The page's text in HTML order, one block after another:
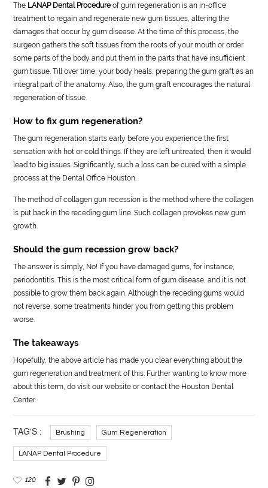
The LANAP Dental Procedureof gum regeneration is an in-office
treatment to regain and regenerate new gum tissues, altering the
damages that occur by gum disease. At the time of this process, the
surgeon gathers the soft tissues from the roots of your mouth or order
some parts of the body and put them in the parts that have insufficient
gum tissue. Till over time, your body heals, preparing the gum graft as an
integral part of the anatomy. Also, the gum graft encourages the natural
regeneration of tissue.
How to fix gum regeneration?
The gum regeneration starts early before you experience the first
sensation with hot or cold things. If they are left untreated, then it would
lead to big issues. Significantly, such a loss can be cured with a simple
process at the Dental Office Houston.
The method of collagen gun recession is the method where the collagen
is put back in the receding gum line. Such collagen provokes new gum
growth.
Should the gum recession grow back?
The answer is simply, No! If you have damaged gums, for instance,
periodontitis. This is the most critical form of gum disease, and it is not
possible to grow them back again. Although the receding gums would
not reverse, some treatments hinder you from getting this problem
worse.
The takeaways
Hopefully, the above article has made you clear everything about the
gum regeneration and treatment of this. Further wanting to know more
about this term, do visit our website or contact the Houston Dental
Center.
TAG'S : Brushing Gum Regeneration
LANAP Dental Procedure
120